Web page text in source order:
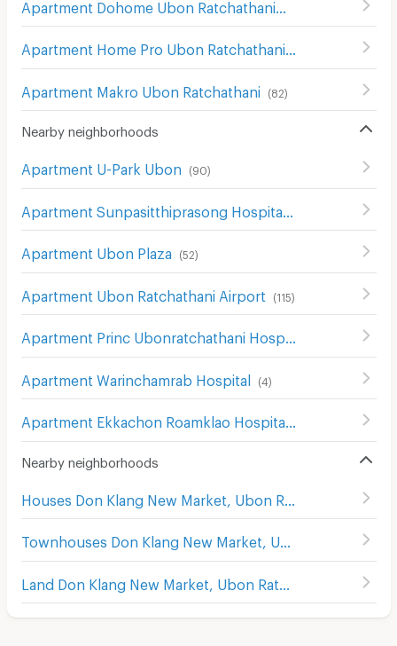
Apartment Makro Ubon Ratchathani (82)
Nearby neighborhoods
Apartment U-Park Ubon (90)
Apartment Ubon Plaza (52)
Apartment Ubon Ratchathani Airport (115)
Apartment Warinchamrab Hospital (4 )
Nearby neighborhoods